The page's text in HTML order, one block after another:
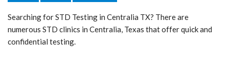
Searching for STD Testing in Centralia TX? There are
numerous STD clinics in Centralia, Texas that offer quick and
confidential testing.